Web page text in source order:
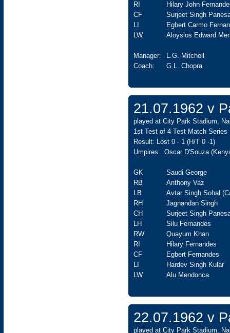
RI
Hilary John
CF
Surjeet Singh
LI
Egbert Carmo
LW
Aloysios Edward
Manager:
L.G. Mitchell
Coach:
G.L. Chopra
21.07.1962 v
played at City Park Stadium,
1st Test of 4 Test Match Series
Result: Lost 0 - 1 (H/T 0 -1)
Umpires: Oscar D'Souza
GK
Saudi George
RB
Anthony Vaz
LB
Avtar Singh Sohal
RH
Jagnandan Singh
CH
Surjeet Singh
LH
Silu Fernandes
RW
Quayum Khan
RI
Hilary Fernandes
CF
Egbert Fernandes
LI
Hardev Singh Kular
LW
Alu Mendonca
22.07.1962 v
played at City Park Stadium,